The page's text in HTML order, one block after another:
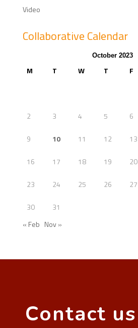
Video
Collaborative Calendar
October 2023
M T W T F
2 3 4 5 6
9 10 11 12 13
16 17 18 19 20
23 24 25 26 27
30
31
« Feb Nov »
Contact us